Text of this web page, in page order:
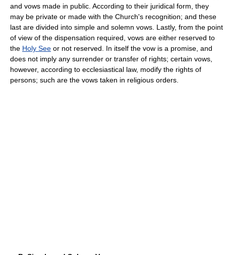
and vows made in public. According to their juridical form, they
may be private or made with the Church's recognition; and these
last are divided into simple and solemn vows. Lastly, from the point
of view of the dispensation required, vows are either reserved to
the Holy See or not reserved. In itself the vow is a promise, and
does not imply any surrender or transfer of rights; certain vows,
however, according to ecclesiastical law, modify the rights of
persons; such are the vows taken in religious orders.